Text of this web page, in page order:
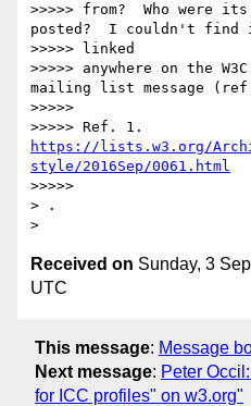
>>>>> from?  Who were
posted?  I couldn't find
>>>>> linked
>>>>> anywhere on the
mailing list message
>>>>>
https://lists.w3.org/
style/2016Sep/0061.html
>>>>>
> .
Received on Sunday, 3
UTC
This message: Message
Next message: Peter
for ICC profiles" on w3.org"